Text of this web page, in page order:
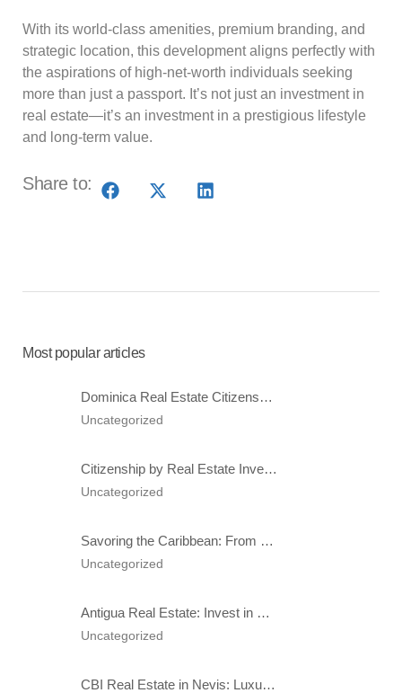
With its world-class amenities, premium branding, and
strategic location, this development aligns perfectly with
the aspirations of high-net-worth individuals seeking
more than just a passport. It’s not just an investment in
real estate—it’s an investment in a prestigious lifestyle
and long-term value.
Share to:
Most popular articles
Dominica Real Estate Citizenship: Costs & Benefits in 2025
Uncategorized
Citizenship by Real Estate Investment: A Comprehensive Guide to Benefits and Best Caribbean Programs in 2025
Uncategorized
Savoring the Caribbean: From Spice Markets to Michelin-Style Resorts
Uncategorized
Antigua Real Estate: Invest in Hodges Bay for Luxury Living, Citizenship, and High Returns
Uncategorized
CBI Real Estate in Nevis: Luxury Properties & Second Citizenship Benefits Explained